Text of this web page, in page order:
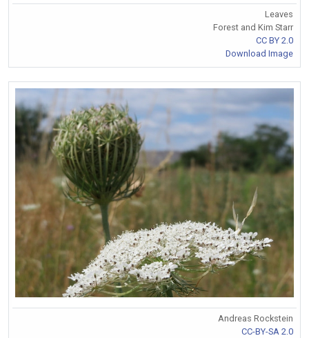
Leaves
Forest and Kim Starr
CC BY 2.0
Download Image
Andreas Rockstein
CC-BY-SA 2.0